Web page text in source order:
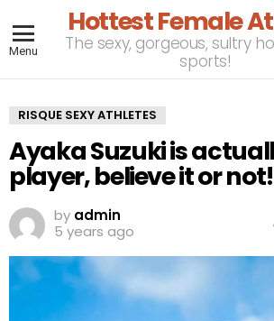
Menu
Hottest Female
The sexy, gorgeous, sultry
sports!
RISQUE SEXY ATHLETES
Ayaka Suzuki is
player, believe it or not!
by admin
5 years ago